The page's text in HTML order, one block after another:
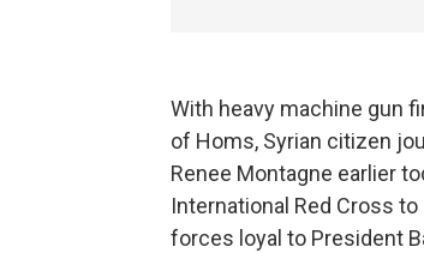
With heavy machine gun
of Homs, Syrian citizen
Renee Montagne earlier
International Red Cross
forces loyal to President